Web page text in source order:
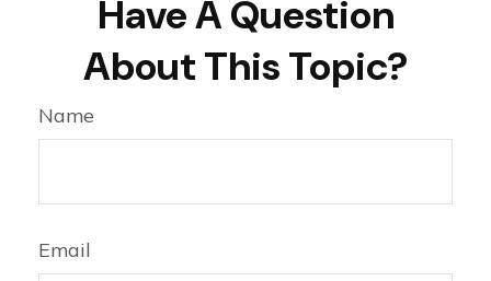
Have A Question
About This Topic?
Name
Email